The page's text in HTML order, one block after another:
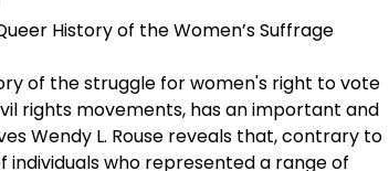
History of the Women’s Suffrage
of the struggle for women's right to vote
rights movements, has an important and
Wendy L. Rouse reveals that, contrary to
who represented a range of